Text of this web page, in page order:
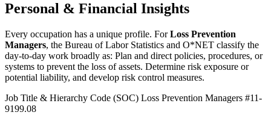
Personal & Financial Insights
Every occupation has a unique profile. ForLoss Prevention
Managers, the Bureau of Labor Statistics and O*NET classify the
day-to-day work broadly as: Plan and direct policies, procedures, or
systems to prevent the loss of assets. Determine risk exposure or
potential liability, and develop risk control measures.
Job Title & Hierarchy Code (SOC) Loss Prevention Managers #11-
9199.08